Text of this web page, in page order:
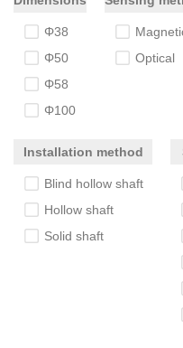
Φ38
Φ50
Φ58
Φ100
Optical
Installation method
Blind hollow shaft
Hollow shaft
Solid shaft